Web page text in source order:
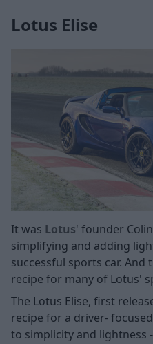
Lotus Elise
It was Lotus' founder
simplifying and adding
successful sports car. And
recipe for many of Lotus'
The Lotus Elise, first
recipe for a driver-
to simplicity and lightness